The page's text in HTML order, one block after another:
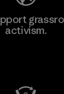
activism.